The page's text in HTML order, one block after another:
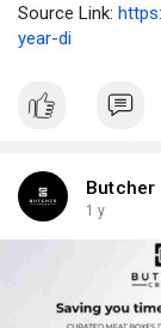
Source Link:
year-di
Butcher
1 y